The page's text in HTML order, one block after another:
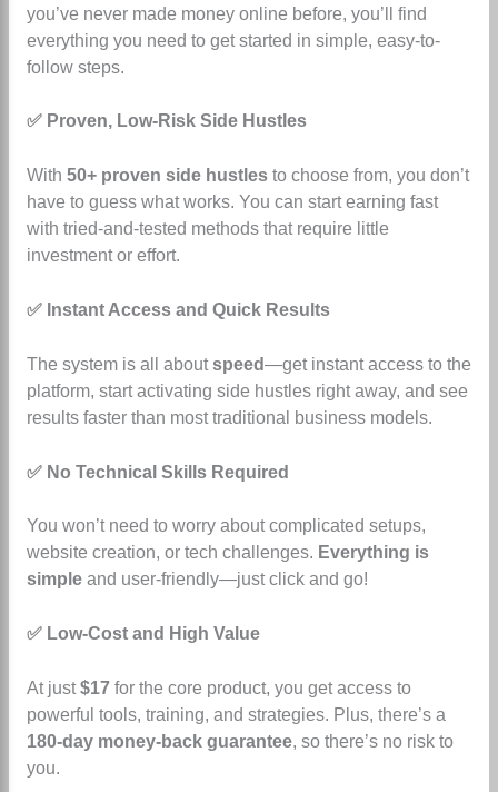
you’ve never made money online before, you’ll find
everything you need to get started in simple, easy-to-
follow steps.
✅ Proven, Low-Risk Side Hustles
With 50+ proven side hustlesto choose from, you don’t
have to guess what works. You can start earning fast
with tried-and-tested methods that require little
investment or effort.
✅ Instant Access and Quick Results
The system is all aboutspeed—get instant access to the
platform, start activating side hustles right away, and see
results faster than most traditional business models.
✅ No Technical Skills Required
You won’t need to worry about complicated setups,
website creation, or tech challenges. Everything is
simpleand user-friendly—just click and go!
✅ Low-Cost and High Value
At just$17for the core product, you get access to
powerful tools, training, and strategies. Plus, there’s a
180-day money-back guarantee, so there’s no risk to
you.